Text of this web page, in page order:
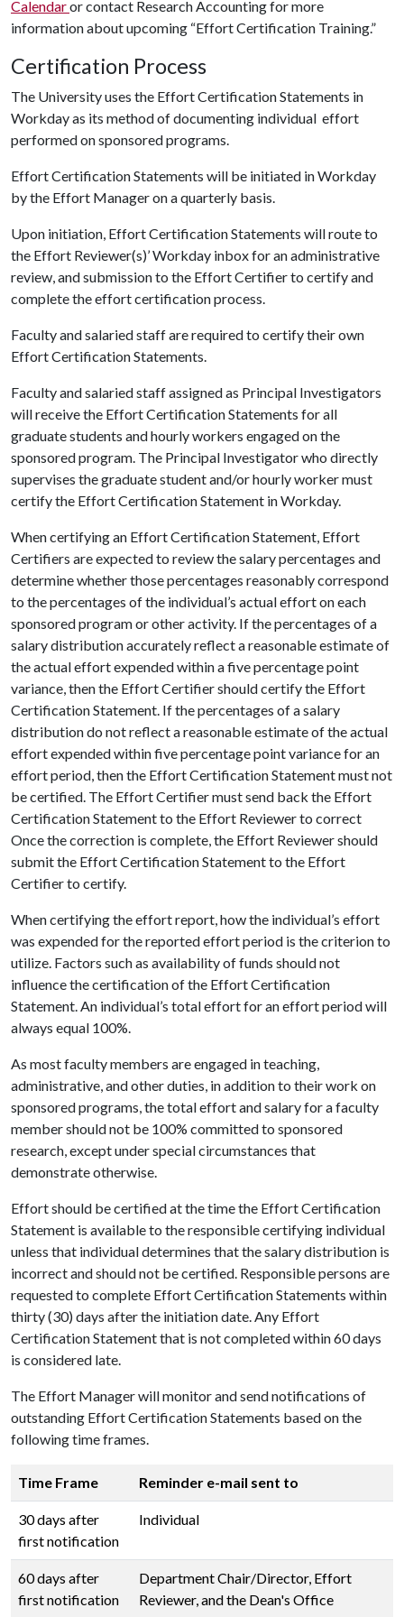
Calendaror contact Research Accounting for more
information about upcoming “Effort Certification Training.”
Certification Process
The University uses the Effort Certification Statements in
Workday as its method of documenting individual effort
performed on sponsored programs.
Effort Certification Statements will be initiated in Workday
by the Effort Manager on a quarterly basis.
Upon initiation, Effort Certification Statements will route to
the Effort Reviewer(s)’ Workday inbox for an administrative
review, and submission to the Effort Certifier to certify and
complete the effort certification process.
Faculty and salaried staff are required to certify their own
Effort Certification Statements.
Faculty and salaried staff assigned as Principal Investigators
will receive the Effort Certification Statements for all
graduate students and hourly workers engaged on the
sponsored program. The Principal Investigator who directly
supervises the graduate student and/or hourly worker must
certify the Effort Certification Statement in Workday.
When certifying an Effort Certification Statement, Effort
Certifiers are expected to review the salary percentages and
determine whether those percentages reasonably correspond
to the percentages of the individual’s actual effort on each
sponsored program or other activity. If the percentages of a
salary distribution accurately reflect a reasonable estimate of
the actual effort expended within a five percentage point
variance, then the Effort Certifier should certify the Effort
Certification Statement. If the percentages of a salary
distribution do not reflect a reasonable estimate of the actual
effort expended within five percentage point variance for an
effort period, then the Effort Certification Statement must not
be certified. The Effort Certifier must send back the Effort
Certification Statement to the Effort Reviewer to correct
Once the correction is complete, the Effort Reviewer should
submit the Effort Certification Statement to the Effort
Certifier to certify.
When certifying the effort report, how the individual’s effort
was expended for the reported effort period is the criterion to
utilize. Factors such as availability of funds should not
influence the certification of the Effort Certification
Statement. An individual’s total effort for an effort period will
always equal 100%.
As most faculty members are engaged in teaching,
administrative, and other duties, in addition to their work on
sponsored programs, the total effort and salary for a faculty
member should not be 100% committed to sponsored
research, except under special circumstances that
demonstrate otherwise.
Effort should be certified at the time the Effort Certification
Statement is available to the responsible certifying individual
unless that individual determines that the salary distribution is
incorrect and should not be certified. Responsible persons are
requested to complete Effort Certification Statements within
thirty (30) days after the initiation date. Any Effort
Certification Statement that is not completed within 60 days
is considered late.
The Effort Manager will monitor and send notifications of
outstanding Effort Certification Statements based on the
following time frames.
Time Frame Reminder e-mail sent to
30 days after
first notification
Individual
60 days after
first notification
Department Chair/Director, Effort
Reviewer, and the Dean's Office